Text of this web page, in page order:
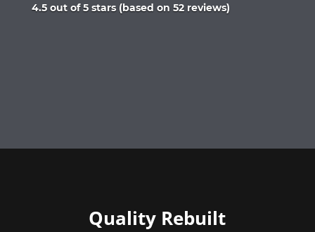
Rated
4.5 out of 5 stars (based on 52 reviews)
Quality Rebuilt